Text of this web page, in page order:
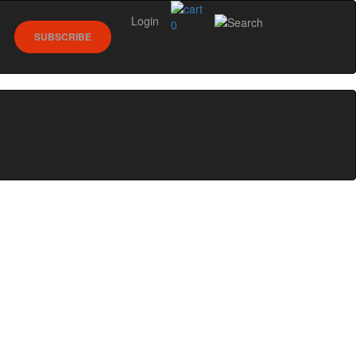
0
SUBSCRIBE
Login